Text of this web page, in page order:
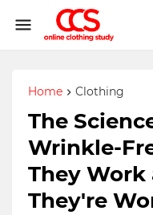
Home Clothing
The
Wrinkle-
They
They're